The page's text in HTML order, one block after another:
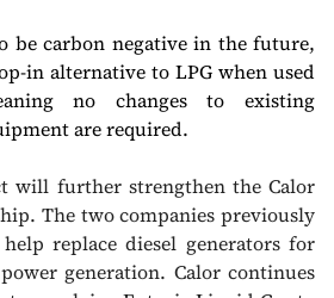
be carbon negative in the future,
in alternative to LPG when used
no changes to existing
are required.
will further strengthen the Calor
The two companies previously
replace diesel generators for
generation. Calor continues